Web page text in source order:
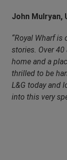
John Mulryan,
“Royal Wharf is
stories. Over
home and a
thrilled to be
L&G today and
into this very